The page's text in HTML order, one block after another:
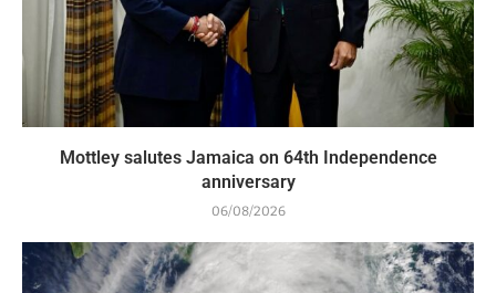
Mottley salutes Jamaica on 64th Independence
anniversary
06/08/2026